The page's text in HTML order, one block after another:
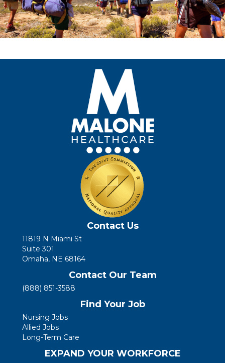
Contact Us
11819 N Miami St
Suite 301
Omaha, NE 68164
Contact Our Team
(888) 851-3588
Find Your Job
Nursing Jobs
Allied Jobs
Long-Term Care
EXPAND YOUR WORKFORCE